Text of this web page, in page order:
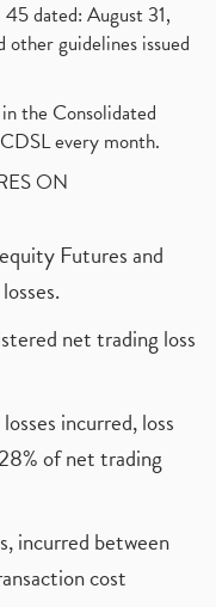
dated: August 31,
guidelines issued
the Consolidated
every month.
ON
Futures and
net trading loss
incurred, loss
of net trading
incurred between
cost